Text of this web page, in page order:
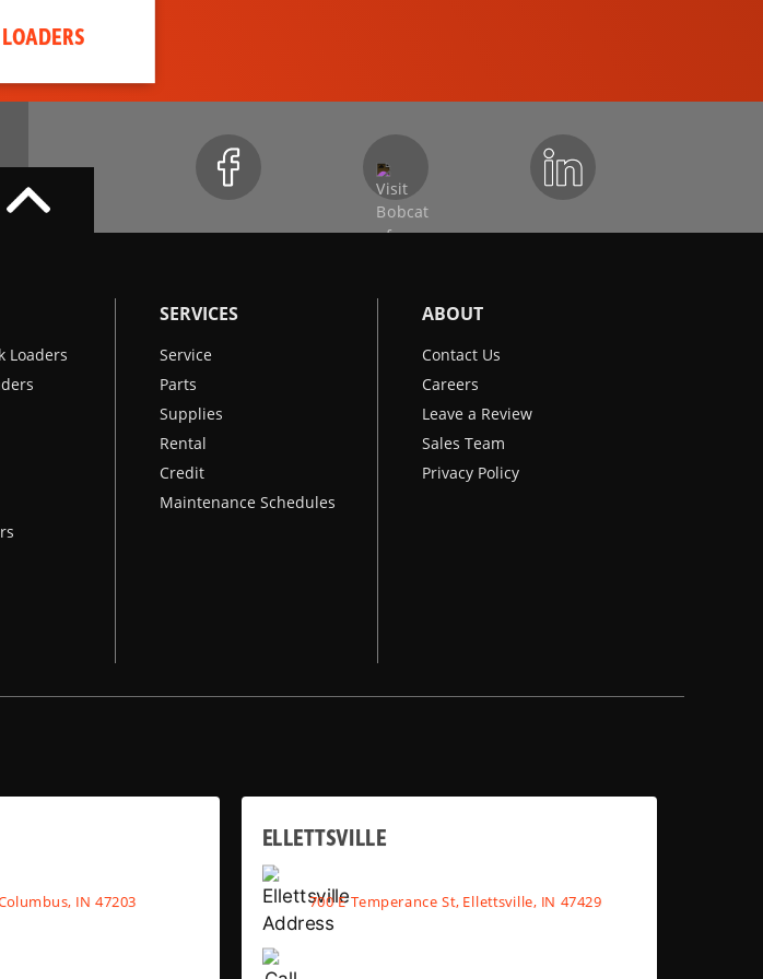
Loaders
SERVICES
Service
Parts
Supplies
Rental
Credit
Maintenance Schedules
ABOUT
Contact Us
Careers
Leave a Review
Sales Team
Privacy Policy
IN 47203
ELLETTSVILLE
700 E Temperance St, Ellettsville, IN 47429